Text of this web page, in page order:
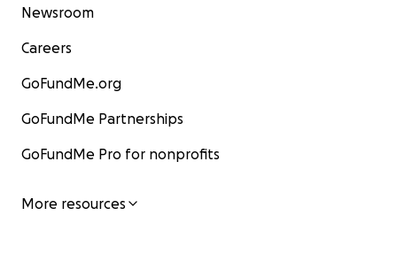
Newsroom
Careers
GoFundMe.org
GoFundMe Partnerships
GoFundMe Pro for nonprofits
More resources